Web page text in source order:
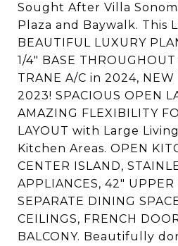
Sought After Villa
Plaza and Baywalk. This
BEAUTIFUL LUXURY
1/4" BASE
TRANE A/C in 2024, NEW
2023! SPACIOUS OPEN
AMAZING FLEXIBILITY
LAYOUT with Large
Kitchen Areas. OPEN
CENTER ISLAND,
APPLIANCES, 42" UPPER
SEPARATE DINING
CEILINGS, FRENCH
BALCONY. Beautifully